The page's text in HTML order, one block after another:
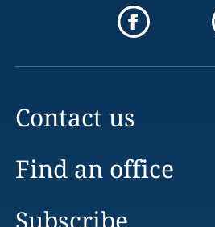
Contact us
Find an office
Subscribe